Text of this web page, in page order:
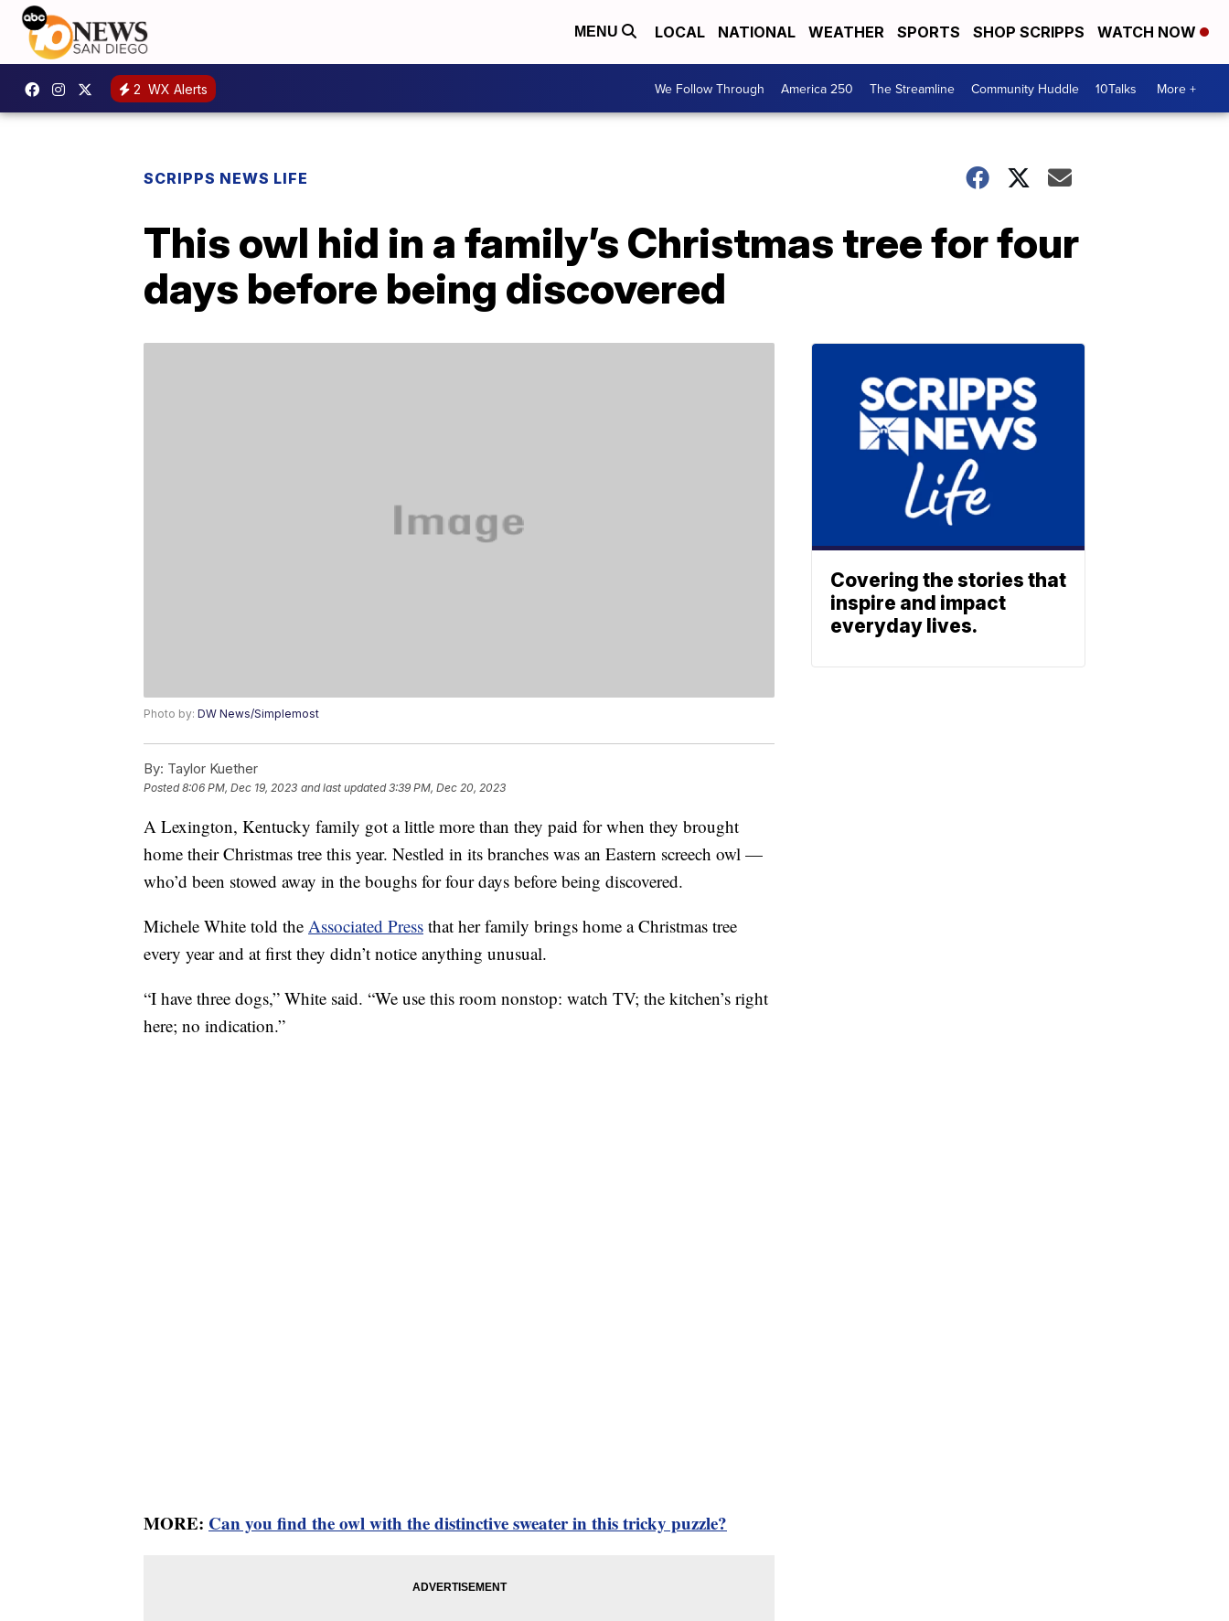
MENU LOCAL NATIONAL WEATHER SPORTS SHOP SCRIPPS WATCH NOW
2 WX Alerts We Follow Through America 250 The Streamline Community Huddle 10Talks More +
SCRIPPS NEWS LIFE
This owl hid in a family’s Christmas tree for four
days before being discovered
Photo by: DW News/Simplemost
By: Taylor Kuether
Posted8:06 PM, Dec 19, 2023 and last updated 3:39 PM, Dec 20, 2023
A Lexington, Kentucky family got a little more than they paid for when they brought
home their Christmas tree this year. Nestled in its branches was an Eastern screech owl —
who’d been stowed away in the boughs for four days before being discovered.
Michele White told the Associated Press that her family brings home a Christmas tree
every year and at first they didn’t notice anything unusual.
“I have three dogs,” White said. “We use this room nonstop: watch TV; the kitchen’s right
here; no indication.”
MORE: Can you find the owl with the distinctive sweater in this tricky puzzle?
Covering the stories that
inspire and impact
everyday lives.